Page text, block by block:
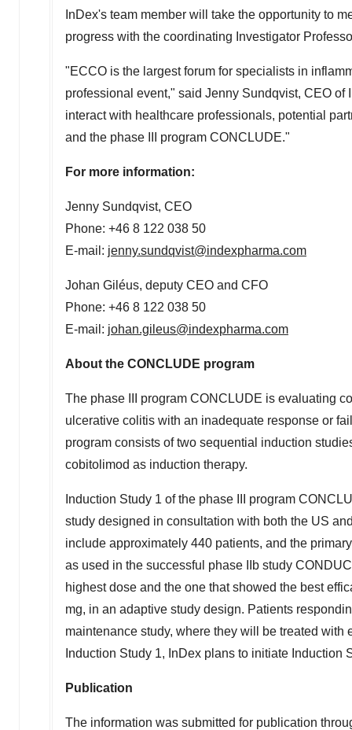
InDex's team member will take the opportunity to
progress with the coordinating Investigator
"ECCO is the largest forum for specialists in
professional event," said Jenny Sundqvist, CEO of
interact with healthcare professionals, potential
and the phase III program CONCLUDE."
For more information:
Jenny Sundqvist, CEO
Phone: +46 8 122 038 50
E-mail: jenny.sundqvist@indexpharma.com
Johan Giléus, deputy CEO and CFO
Phone: +46 8 122 038 50
E-mail: johan.gileus@indexpharma.com
About the CONCLUDE program
The phase III program CONCLUDE is evaluating
ulcerative colitis with an inadequate response or
program consists of two sequential induction
cobitolimod as induction therapy.
Induction Study 1 of the phase III program
study designed in consultation with both the US
include approximately 440 patients, and the
as used in the successful phase IIb study
highest dose and the one that showed the best
mg, in an adaptive study design. Patients
maintenance study, where they will be treated
Induction Study 1, InDex plans to initiate Induction
Publication
The information was submitted for publication